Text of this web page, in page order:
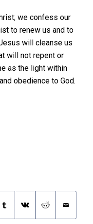
we confess our
to renew us and to
will cleanse us
will not repent or
as the light within
obedience to God.